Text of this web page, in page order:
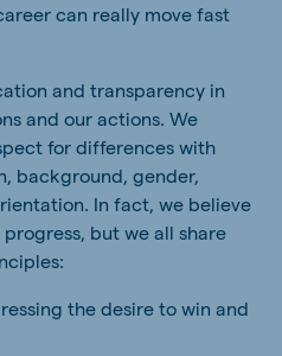
can really move fast
and transparency in
and our actions. We
for differences with
background, gender,
In fact, we believe
but we all share
the desire to win and